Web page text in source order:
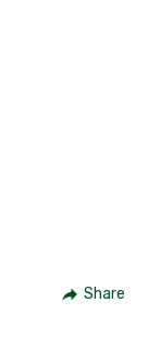
Share